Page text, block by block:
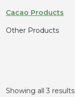
Cacao Products
Other Products
Showing all 3 results